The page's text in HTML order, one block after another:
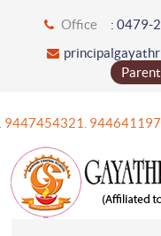
Office : 0479-
9447454321. 9446411977